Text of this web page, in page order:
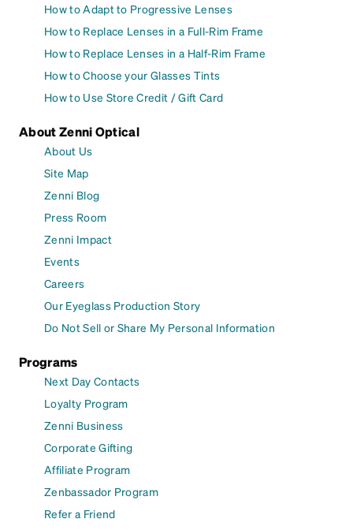
How to Adapt to Progressive Lenses
How to Replace Lenses in a Full-Rim Frame
How to Replace Lenses in a Half-Rim Frame
How to Choose your Glasses Tints
How to Use Store Credit / Gift Card
About Zenni Optical
About Us
Site Map
Zenni Blog
Press Room
Zenni Impact
Events
Careers
Our Eyeglass Production Story
Do Not Sell or Share My Personal Information
Programs
Next Day Contacts
Loyalty Program
Zenni Business
Corporate Gifting
Affiliate Program
Zenbassador Program
Refer a Friend